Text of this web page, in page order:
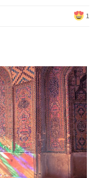
1